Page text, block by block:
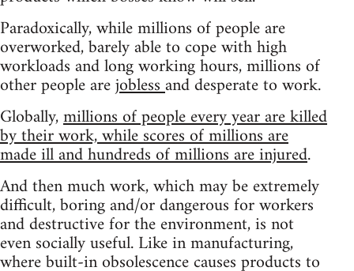
Paradoxically, while millions of people are
overworked, barely able to cope with high
workloads and long working hours, millions of
other people arejoblessand desperate to work.
Globally,millions of people every year are killed
by their work, while scores of millions are
made ill and hundreds of millions are injured.
And then much work, which may be extremely
difficult, boring and/or dangerous for workers
and destructive for the environment, is not
even socially useful. Like in manufacturing,
where built-in obsolescence causes products to